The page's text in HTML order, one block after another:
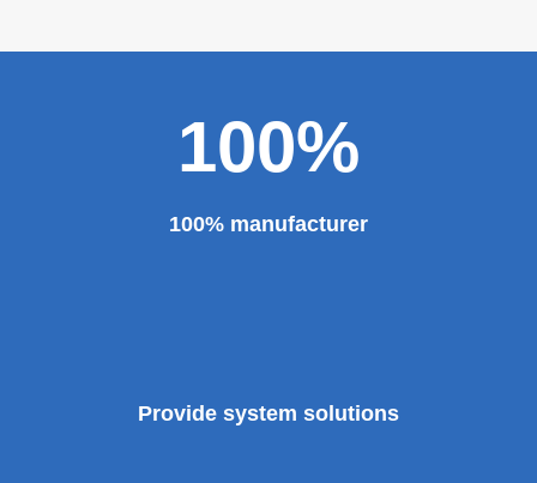
100%
100% manufacturer
Provide system solutions